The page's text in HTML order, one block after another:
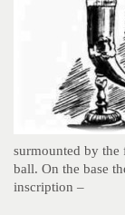
surmounted by
ball. On the base
inscription –